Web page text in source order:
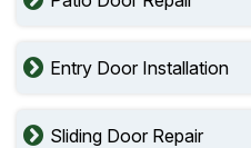
Entry Door Installation
Sliding Door Repair